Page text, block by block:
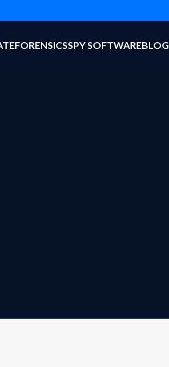
FORENSICSSPY SOFTWAREBLOG